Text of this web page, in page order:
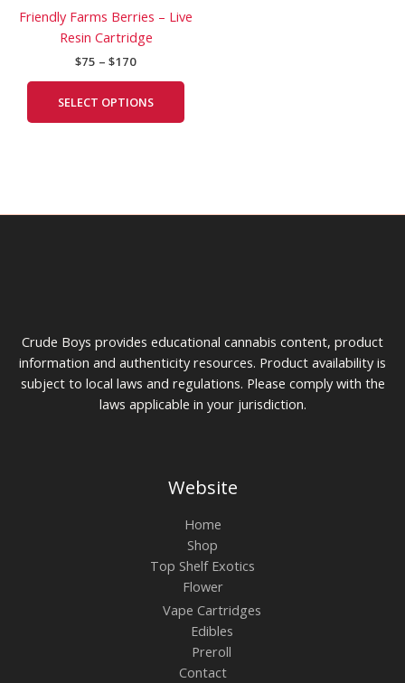
Friendly Farms Berries – Live
Resin Cartridge
$75 – $170
$170
SELECT OPTIONS
multiple
options
product
Crude Boys provides educational cannabis content, product
information and authenticity resources. Product availability is
subject to local laws and regulations. Please comply with the
laws applicable in your jurisdiction.
Website
Home
Shop
Top Shelf Exotics
Flower
Vape Cartridges
Edibles
Preroll
Contact